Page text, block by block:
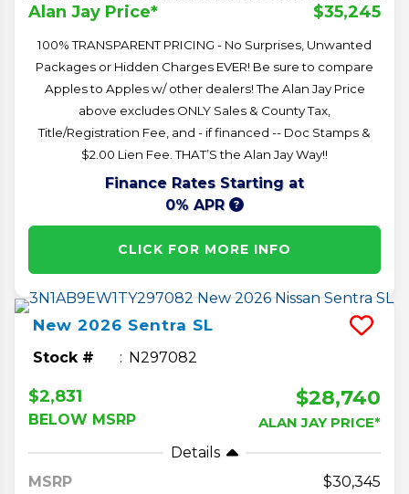
Alan Jay Price* $35,245
100% TRANSPARENT PRICING - No Surprises, Unwanted
Packages or Hidden Charges EVER! Be sure to compare
Apples to Apples w/ other dealers! The Alan Jay Price
above excludes ONLY Sales & County Tax,
Title/Registration Fee, and - if financed -- Doc Stamps &
$2.00 Lien Fee. THAT’S the Alan Jay Way!!
Finance Rates Starting at
0% APR
CLICK FOR MORE INFO
New 2026 Sentra SL
Stock # N297082
$2,831
BELOW MSRP
$28,740
ALAN JAY PRICE*
Details
MSRP
30,345